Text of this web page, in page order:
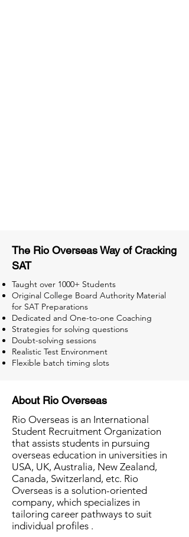
The Rio Overseas Way of Cracking
SAT
Taught over 1000+ Students
Original College Board Authority Material
for SAT Preparations
Dedicated and One-to-one Coaching
Strategies for solving questions
Doubt-solving sessions
Realistic Test Environment
Flexible batch timing slots
About Rio Overseas
Rio Overseas is an International
Student Recruitment Organization
that assists students in pursuing
overseas education in universities in
USA, UK, Australia, New Zealand,
Canada, Switzerland, etc. Rio
Overseas is a solution-oriented
company, which specializes in
tailoring career pathways to suit
individual profiles .